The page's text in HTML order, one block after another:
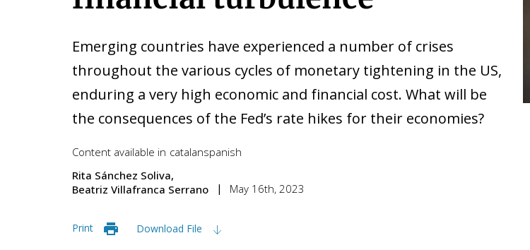
Emerging countries have experienced a number of crises
throughout the various cycles of monetary tightening in the US,
enduring a very high economic and financial cost. What will be
the consequences of the Fed’s rate hikes for their economies?
Content available in catalanspanish
Rita Sánchez Soliva
Beatriz Villafranca Serrano
May 16th, 2023
Print Download File